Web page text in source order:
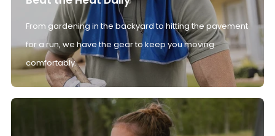
From gardening in the backyard to hitting the pavement
for a run, we have the gear to keep you moving
comfortably.